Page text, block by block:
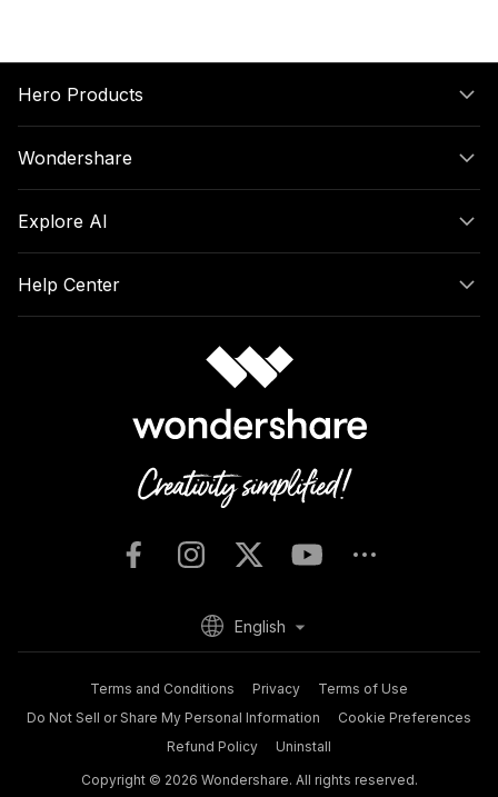
Hero Products
Wondershare
Explore AI
Help Center
Terms and Conditions Privacy
Terms of Use
Do Not Sell or Share My Personal Information
Cookie Preferences
Refund Policy
Uninstall
Copyright © 2026 Wondershare. All rights reserved.
English